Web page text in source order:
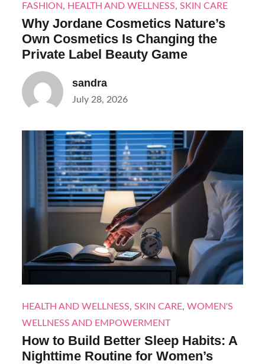
FASHION, HEALTH AND WELLNESS,SKIN CARE
Why Jordane Cosmetics Nature’s
Own Cosmetics Is Changing the
Private Label Beauty Game
sandra
Posted
July 28, 2026
HEALTH AND WELLNESS,SKIN CARE,WOMEN'S
WELLNESS AND EMPOWERMENT
How to Build Better Sleep Habits: A
Nighttime Routine for Women’s